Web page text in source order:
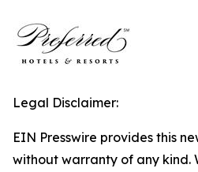
Legal Disclaimer:
EIN Presswire provides this
without warranty of any kind.